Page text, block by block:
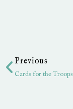
Previous
Cards for the Troops